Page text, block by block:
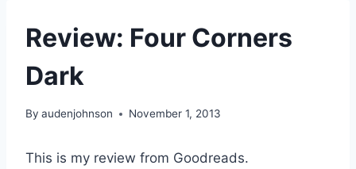
Review: Four Corners
Dark
By audenjohnson November 1, 2013
This is my review from Goodreads.